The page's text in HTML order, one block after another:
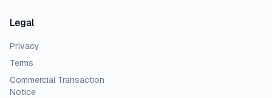
Legal
Privacy
Terms
Commercial Transaction
Notice